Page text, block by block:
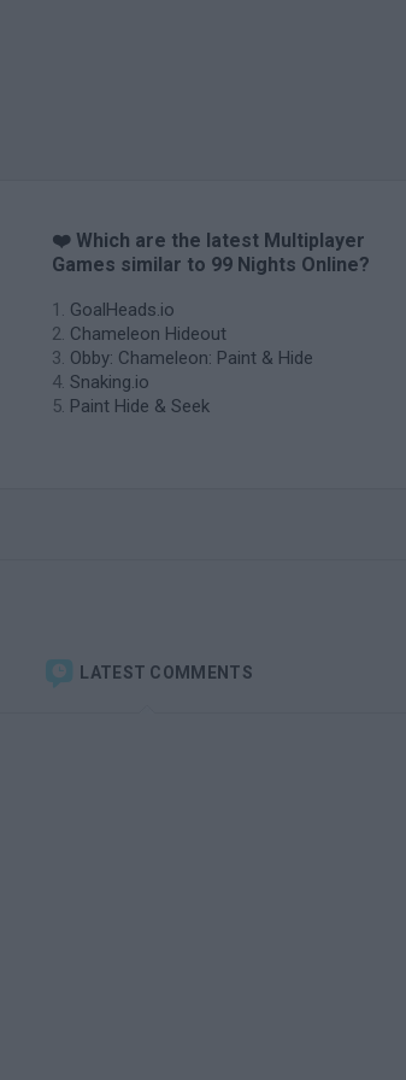
❤️ Which are the latest Multiplayer
Games similar to 99 Nights Online?
GoalHeads.io
Chameleon Hideout
Obby: Chameleon: Paint & Hide
Snaking.io
Paint Hide & Seek
LATEST COMMENTS